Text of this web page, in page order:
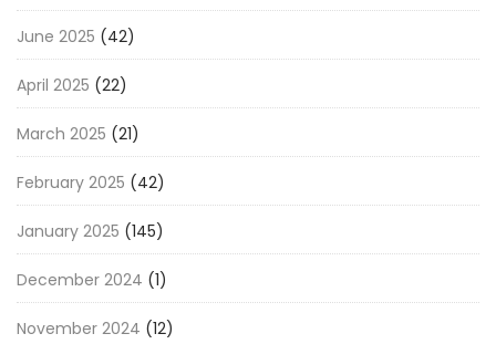
June 2025 (42)
April 2025 (22)
March 2025 (21)
February 2025 (42)
January 2025 (145)
December 2024 (1)
November 2024 (12)